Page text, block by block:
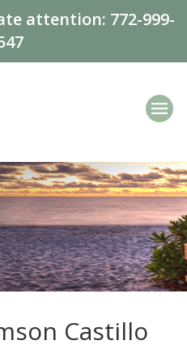
attention: 772-999-
Castillo